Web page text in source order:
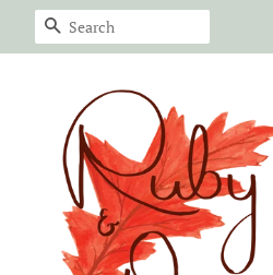
Search